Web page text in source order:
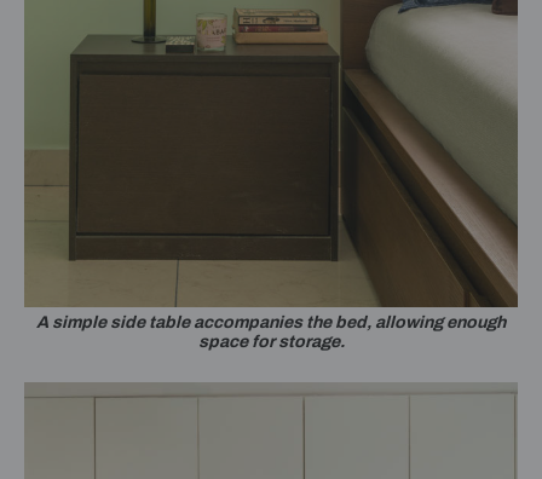
A simple side table accompanies the bed, allowing enough
space for storage.